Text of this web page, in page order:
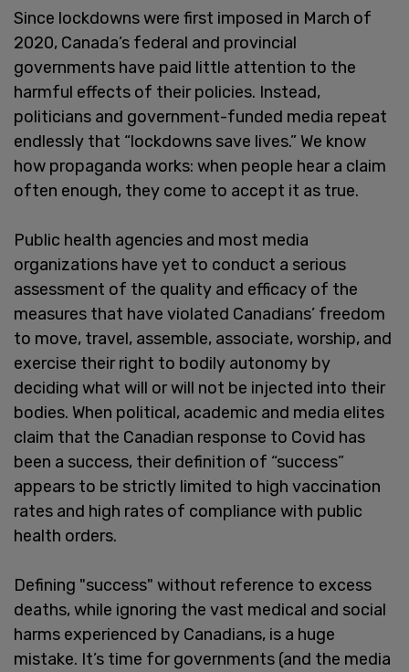
Since lockdowns were first imposed in March of
2020, Canada’s federal and provincial
governments have paid little attention to the
harmful effects of their policies. Instead,
politicians and government-funded media repeat
endlessly that “lockdowns save lives.” We know
how propaganda works: when people hear a claim
often enough, they come to accept it as true.
Public health agencies and most media
organizations have yet to conduct a serious
assessment of the quality and efficacy of the
measures that have violated Canadians’ freedom
to move, travel, assemble, associate, worship, and
exercise their right to bodily autonomy by
deciding what will or will not be injected into their
bodies. When political, academic and media elites
claim that the Canadian response to Covid has
been a success, their definition of “success”
appears to be strictly limited to high vaccination
rates and high rates of compliance with public
health orders.
Defining "success" without reference to excess
deaths, while ignoring the vast medical and social
harms experienced by Canadians, is a huge
mistake. It’s time for governments (and the media